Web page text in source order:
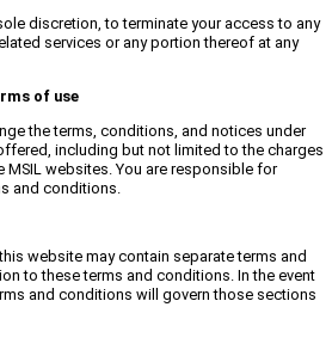
discretion, to terminate your access to any
services or any portion thereof at any
of use
the terms, conditions, and notices under
including but not limited to the charges
websites. You are responsible for
and conditions.
website may contain separate terms and
to these terms and conditions. In the event
and conditions will govern those sections